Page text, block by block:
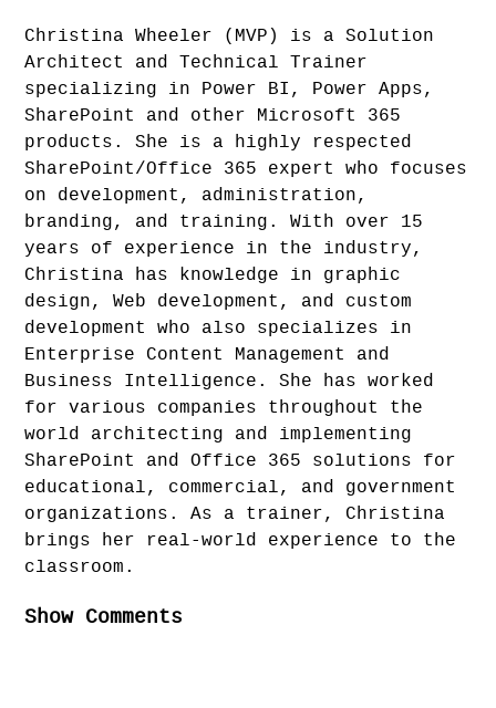
Christina Wheeler (MVP) is a Solution
Architect and Technical Trainer
specializing in Power BI, Power Apps,
SharePoint and other Microsoft 365
products. She is a highly respected
SharePoint/Office 365 expert who focuses
on development, administration,
branding, and training. With over 15
years of experience in the industry,
Christina has knowledge in graphic
design, Web development, and custom
development who also specializes in
Enterprise Content Management and
Business Intelligence. She has worked
for various companies throughout the
world architecting and implementing
SharePoint and Office 365 solutions for
educational, commercial, and government
organizations. As a trainer, Christina
brings her real-world experience to the
classroom.
Show Comments